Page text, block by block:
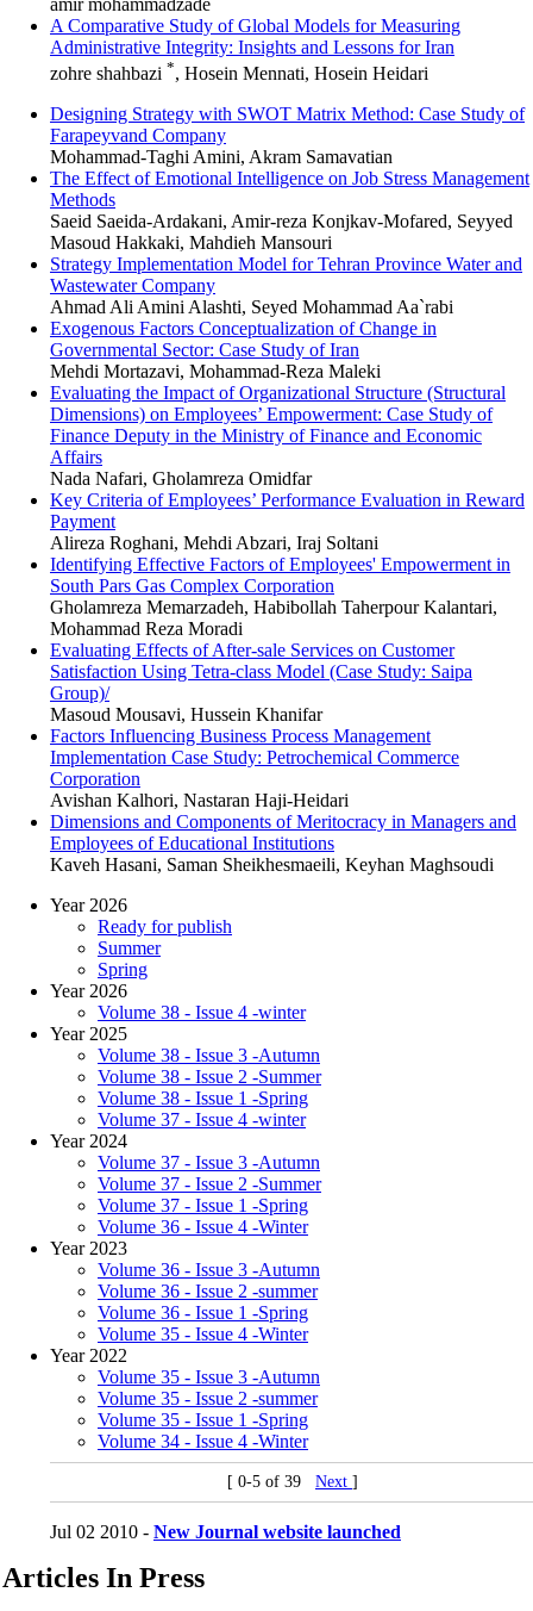
A Comparative Study of Global Models for Measuring
Administrative Integrity: Insights and Lessons for Iran
zohre shahbazi *, Hosein Mennati, Hosein Heidari
Designing Strategy with SWOT Matrix Method: Case Study of
Farapeyvand Company
Mohammad-Taghi Amini, Akram Samavatian
The Effect of Emotional Intelligence on Job Stress Management
Methods
Saeid Saeida-Ardakani, Amir-reza Konjkav-Mofared, Seyyed
Masoud Hakkaki, Mahdieh Mansouri
Strategy Implementation Model for Tehran Province Water and
Wastewater Company
Ahmad Ali Amini Alashti, Seyed Mohammad Aa`rabi
Exogenous Factors Conceptualization of Change in
Governmental Sector: Case Study of Iran
Mehdi Mortazavi, Mohammad-Reza Maleki
Evaluating the Impact of Organizational Structure (Structural
Dimensions) on Employees’ Empowerment: Case Study of
Finance Deputy in the Ministry of Finance and Economic
Affairs
Nada Nafari, Gholamreza Omidfar
Key Criteria of Employees’ Performance Evaluation in Reward
Payment
Alireza Roghani, Mehdi Abzari, Iraj Soltani
Identifying Effective Factors of Employees' Empowerment in
South Pars Gas Complex Corporation
Gholamreza Memarzadeh, Habibollah Taherpour Kalantari,
Mohammad Reza Moradi
Evaluating Effects of After-sale Services on Customer
Satisfaction Using Tetra-class Model (Case Study: Saipa
Group)/
Masoud Mousavi, Hussein Khanifar
Factors Influencing Business Process Management
Implementation Case Study: Petrochemical Commerce
Corporation
Avishan Kalhori, Nastaran Haji-Heidari
Dimensions and Components of Meritocracy in Managers and
Employees of Educational Institutions
Kaveh Hasani, Saman Sheikhesmaeili, Keyhan Maghsoudi
Year 2026
Ready for publish
Summer
Spring
Year 2026
Volume 38 - Issue 4 -winter
Year 2025
Volume 38 - Issue 3 -Autumn
Volume 38 - Issue 2 -Summer
Volume 38 - Issue 1 -Spring
Volume 37 - Issue 4 -winter
Year 2024
Volume 37 - Issue 3 -Autumn
Volume 37 - Issue 2 -Summer
Volume 37 - Issue 1 -Spring
Volume 36 - Issue 4 -Winter
Year 2023
Volume 36 - Issue 3 -Autumn
Volume 36 - Issue 2 -summer
Volume 36 - Issue 1 -Spring
Volume 35 - Issue 4 -Winter
Year 2022
Volume 35 - Issue 3 -Autumn
Volume 35 - Issue 2 -summer
Volume 35 - Issue 1 -Spring
Volume 34 - Issue 4 -Winter
[ 0-5 of 39 Next ]
Jul 02 2010 - New Journal website launched
Articles In Press